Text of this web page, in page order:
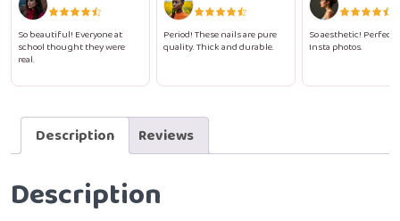
Nails
quantity
So beautiful! Everyone at
school thought they were
real.
Period! These nails are pure
quality. Thick and durable.
So aesthetic! Perfect
Insta photos.
Description Reviews
Description